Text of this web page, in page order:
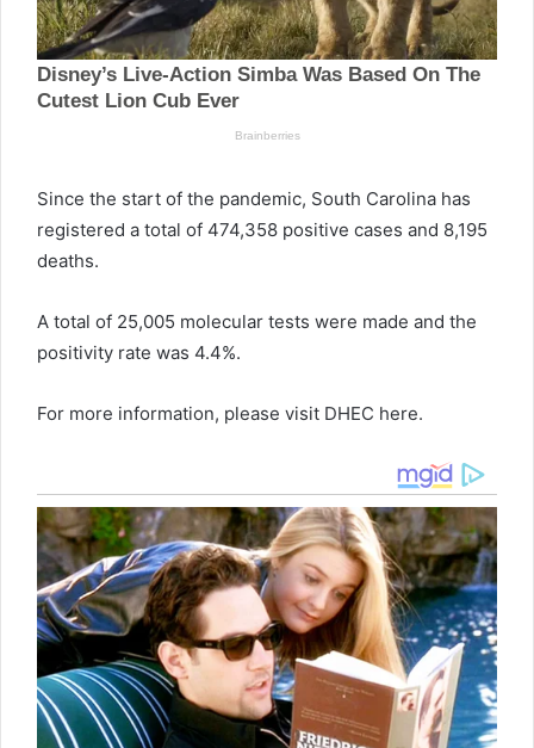
Since the start of the pandemic, South Carolina has
registered a total of 474,358 positive cases and 8,195
deaths.
A total of 25,005 molecular tests were made and the
positivity rate was 4.4%.
For more information, please visit DHEC here.